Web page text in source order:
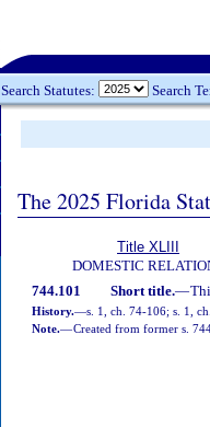
Search Statutes: Search
The 2025 Florida
Title XLIII
DOMESTIC
744.101
Short title.—
History.—s. 1, ch. 74-106; s. 1,
Note.—Created from former s.